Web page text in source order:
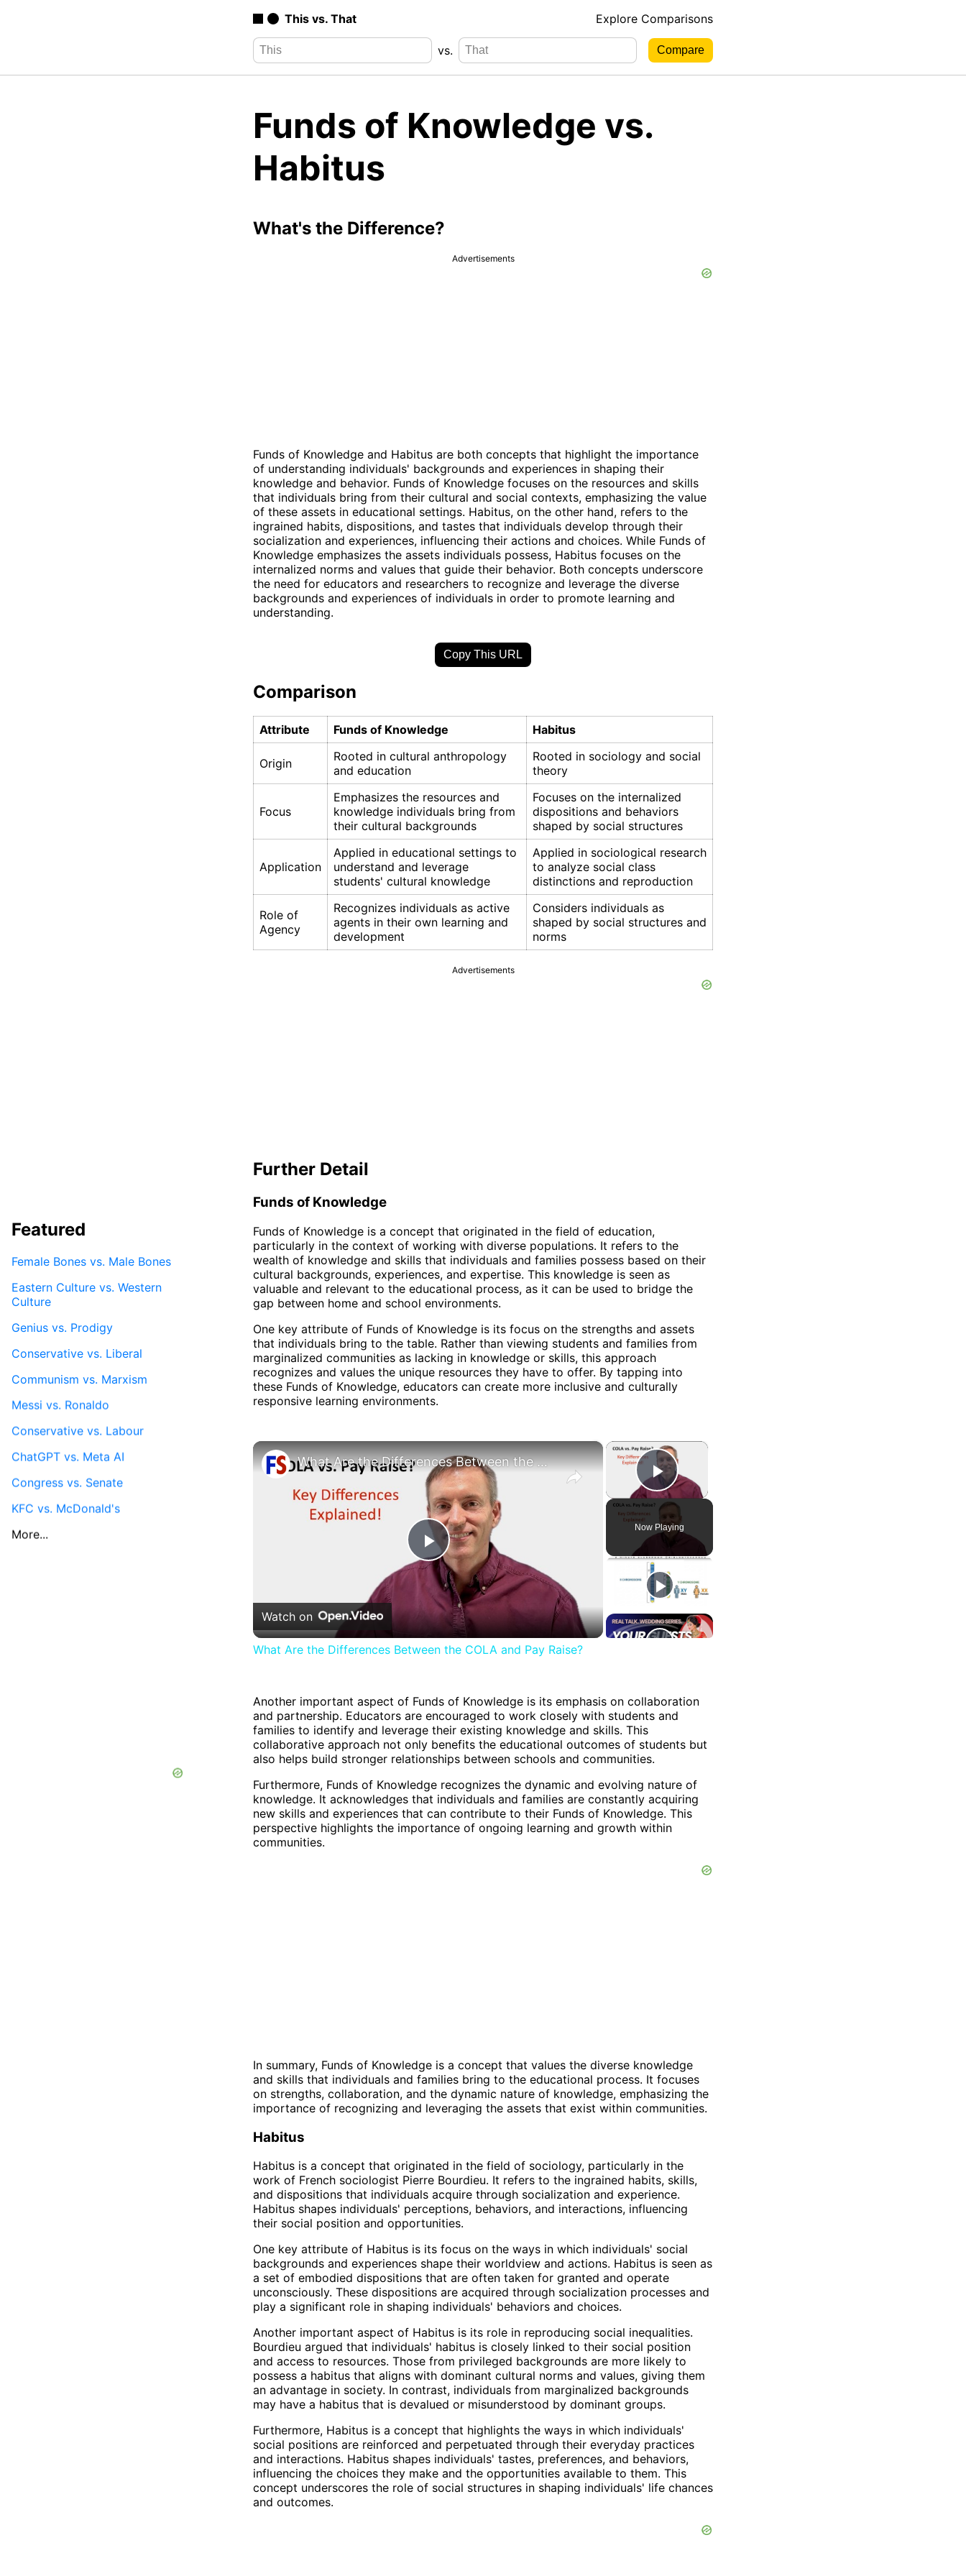
This vs. That Explore Comparisons
vs.
Funds of Knowledge vs.
Habitus
What's the Difference?
Advertisements
Funds of Knowledge and Habitus are both concepts that highlight the importance
of understanding individuals' backgrounds and experiences in shaping their
knowledge and behavior. Funds of Knowledge focuses on the resources and skills
that individuals bring from their cultural and social contexts, emphasizing the value
of these assets in educational settings. Habitus, on the other hand, refers to the
ingrained habits, dispositions, and tastes that individuals develop through their
socialization and experiences, influencing their actions and choices. While Funds of
Knowledge emphasizes the assets individuals possess, Habitus focuses on the
internalized norms and values that guide their behavior. Both concepts underscore
the need for educators and researchers to recognize and leverage the diverse
backgrounds and experiences of individuals in order to promote learning and
understanding.
Copy This URL
Comparison
Attribute Funds of Knowledge Habitus
Origin
Rooted in cultural anthropology
and education
Rooted in sociology and social
theory
Focus
Emphasizes the resources and
knowledge individuals bring from
their cultural backgrounds
Focuses on the internalized
dispositions and behaviors
shaped by social structures
Application
Applied in educational settings to
understand and leverage
students' cultural knowledge
Applied in sociological research
to analyze social class
distinctions and reproduction
Role of
Agency
Recognizes individuals as active
agents in their own learning and
development
Considers individuals as
shaped by social structures and
norms
Advertisements
Further Detail
Funds of Knowledge
Funds of Knowledge is a concept that originated in the field of education,
particularly in the context of working with diverse populations. It refers to the
wealth of knowledge and skills that individuals and families possess based on their
cultural backgrounds, experiences, and expertise. This knowledge is seen as
valuable and relevant to the educational process, as it can be used to bridge the
gap between home and school environments.
One key attribute of Funds of Knowledge is its focus on the strengths and assets
that individuals bring to the table. Rather than viewing students and families from
marginalized communities as lacking in knowledge or skills, this approach
recognizes and values the unique resources they have to offer. By tapping into
these Funds of Knowledge, educators can create more inclusive and culturally
responsive learning environments.
×
Play Video
Now Playing
×
Play
Video
What Are the Differences Between the COLA and Pay Raise?
Watch on
What Are the Differences Between the COLA and Pay Raise?
Another important aspect of Funds of Knowledge is its emphasis on collaboration
and partnership. Educators are encouraged to work closely with students and
families to identify and leverage their existing knowledge and skills. This
collaborative approach not only benefits the educational outcomes of students but
also helps build stronger relationships between schools and communities.
Furthermore, Funds of Knowledge recognizes the dynamic and evolving nature of
knowledge. It acknowledges that individuals and families are constantly acquiring
new skills and experiences that can contribute to their Funds of Knowledge. This
perspective highlights the importance of ongoing learning and growth within
communities.
In summary, Funds of Knowledge is a concept that values the diverse knowledge
and skills that individuals and families bring to the educational process. It focuses
on strengths, collaboration, and the dynamic nature of knowledge, emphasizing the
importance of recognizing and leveraging the assets that exist within communities.
Habitus
Habitus is a concept that originated in the field of sociology, particularly in the
work of French sociologist Pierre Bourdieu. It refers to the ingrained habits, skills,
and dispositions that individuals acquire through socialization and experience.
Habitus shapes individuals' perceptions, behaviors, and interactions, influencing
their social position and opportunities.
One key attribute of Habitus is its focus on the ways in which individuals' social
backgrounds and experiences shape their worldview and actions. Habitus is seen as
a set of embodied dispositions that are often taken for granted and operate
unconsciously. These dispositions are acquired through socialization processes and
play a significant role in shaping individuals' behaviors and choices.
Another important aspect of Habitus is its role in reproducing social inequalities.
Bourdieu argued that individuals' habitus is closely linked to their social position
and access to resources. Those from privileged backgrounds are more likely to
possess a habitus that aligns with dominant cultural norms and values, giving them
an advantage in society. In contrast, individuals from marginalized backgrounds
may have a habitus that is devalued or misunderstood by dominant groups.
Furthermore, Habitus is a concept that highlights the ways in which individuals'
social positions are reinforced and perpetuated through their everyday practices
and interactions. Habitus shapes individuals' tastes, preferences, and behaviors,
influencing the choices they make and the opportunities available to them. This
concept underscores the role of social structures in shaping individuals' life chances
and outcomes.
Featured
Female Bones vs. Male Bones
Eastern Culture vs. Western
Culture
Genius vs. Prodigy
Conservative vs. Liberal
Communism vs. Marxism
Messi vs. Ronaldo
Conservative vs. Labour
ChatGPT vs. Meta AI
Congress vs. Senate
KFC vs. McDonald's
More...